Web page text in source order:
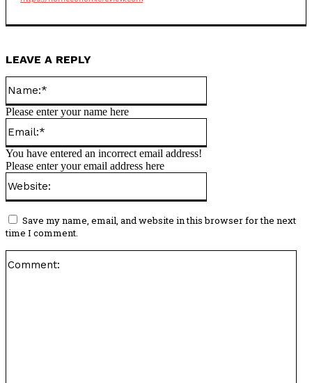
LEAVE A REPLY
Please enter your name here
You have entered an incorrect email address!
Please enter your email address here
Save my name, email, and website in this browser for the next
time I comment.